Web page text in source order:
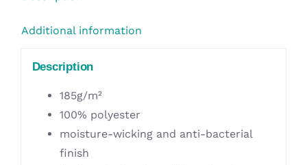
Additional information
Description
185g/m²
100% polyester
moisture-wicking and anti-bacterial
finish